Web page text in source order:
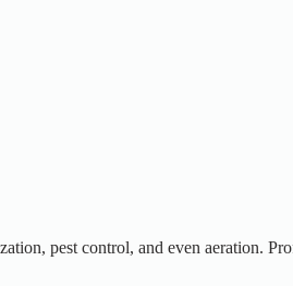
pest control, and even aeration.